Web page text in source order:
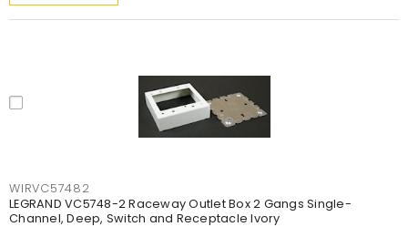
WIRVC57482
LEGRAND VC5748-2 Raceway Outlet Box 2 Gangs Single-
Channel, Deep, Switch and Receptacle Ivory